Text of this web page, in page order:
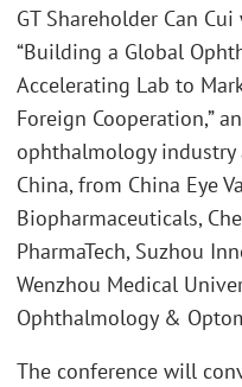
GT Shareholder Can
“Building a Global
Accelerating Lab to
Foreign Cooperation,”
ophthalmology industry
China, from China Eye
Biopharmaceuticals,
PharmaTech, Suzhou
Wenzhou Medical
Ophthalmology &
The conference will